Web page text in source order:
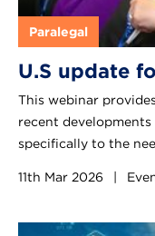
Paralegal
U.S update
This webinar
recent
specifically to the
11th Mar 2026